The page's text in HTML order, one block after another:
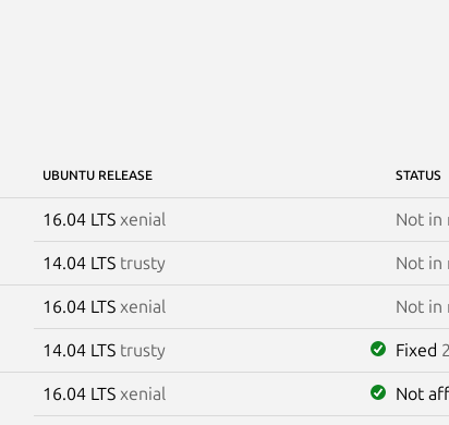
UBUNTU RELEASE STATUS
16.04 LTS xenial Not in
14.04 LTS trusty Not in
16.04 LTS xenial Not in
14.04 LTS trusty Fixed
16.04 LTS xenial Not